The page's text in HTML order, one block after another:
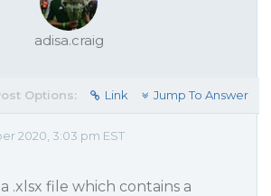
adisa.craig
Options: Link Jump To Answer
2020, 3:03 pm EST
.xlsx file which contains a